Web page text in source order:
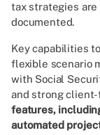
tax strategies are
documented.
Key capabilities
flexible scenario
with Social
and strong
features,
automated